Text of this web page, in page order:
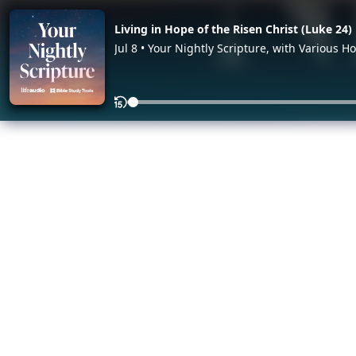
Living in Hope of the Risen Christ (Luke 24)
Jul 8 • Your Nightly Scripture, with Various